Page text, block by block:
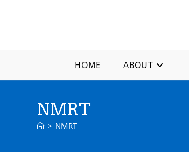
HOME ABOUT
NMRT
> NMRT